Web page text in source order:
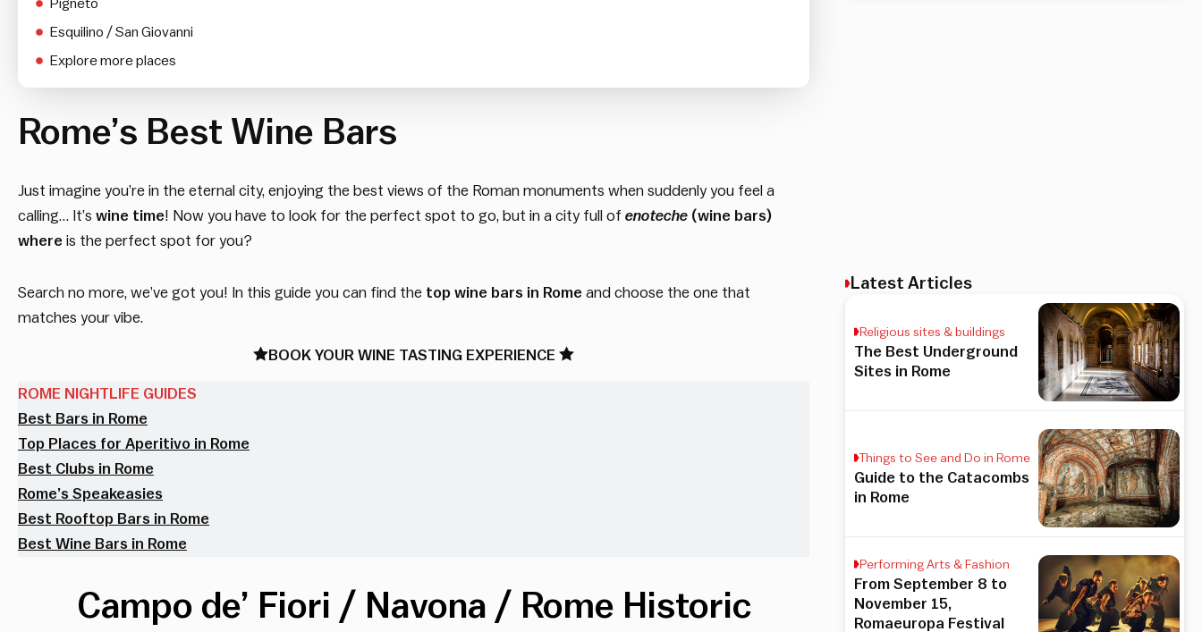
Pigneto
Esquilino / San Giovanni
Explore more places
Rome’s Best Wine Bars
Just imagine you’re in the eternal city, enjoying the best views of the Roman monuments when suddenly you feel a
calling… It’s wine time! Now you have to look for the perfect spot to go, but in a city full of enoteche (wine bars)
where is the perfect spot for you?
Search no more, we’ve got you! In this guide you can find the top wine bars in Rome and choose the one that
matches your vibe.
BOOK YOUR WINE TASTING EXPERIENCE
ROME NIGHTLIFE GUIDES
Best Bars in Rome
Top Places for Aperitivo in Rome
Best Clubs in Rome
Rome’s Speakeasies
Best Rooftop Bars in Rome
Best Wine Bars in Rome
Campo de’ Fiori / Navona / Rome Historic
Latest Articles
Religious sites & buildings
The Best Underground
Sites in Rome
Things to See and Do in Rome
Guide to the Catacombs
in Rome
Performing Arts & Fashion
From September 8 to
November 15,
Romaeuropa Festival